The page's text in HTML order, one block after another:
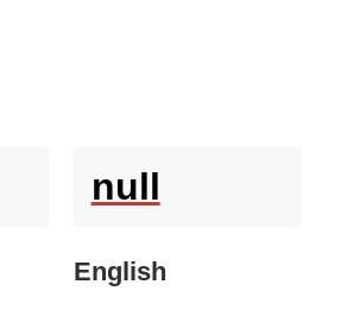
null
English